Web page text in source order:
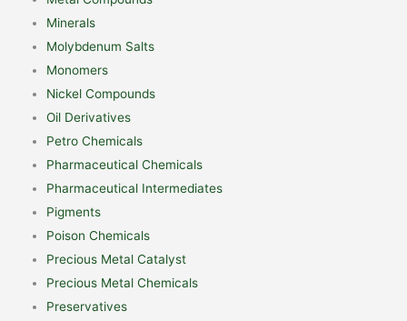
Minerals
Molybdenum Salts
Monomers
Nickel Compounds
Oil Derivatives
Petro Chemicals
Pharmaceutical Chemicals
Pharmaceutical Intermediates
Pigments
Poison Chemicals
Precious Metal Catalyst
Precious Metal Chemicals
Preservatives